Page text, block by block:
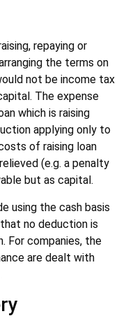
repaying or
the terms on
not be income tax
The expense
which is raising
applying only to
of raising loan
(e.g. a penalty
but as capital.
using the cash basis
no deduction is
For companies, the
are dealt with